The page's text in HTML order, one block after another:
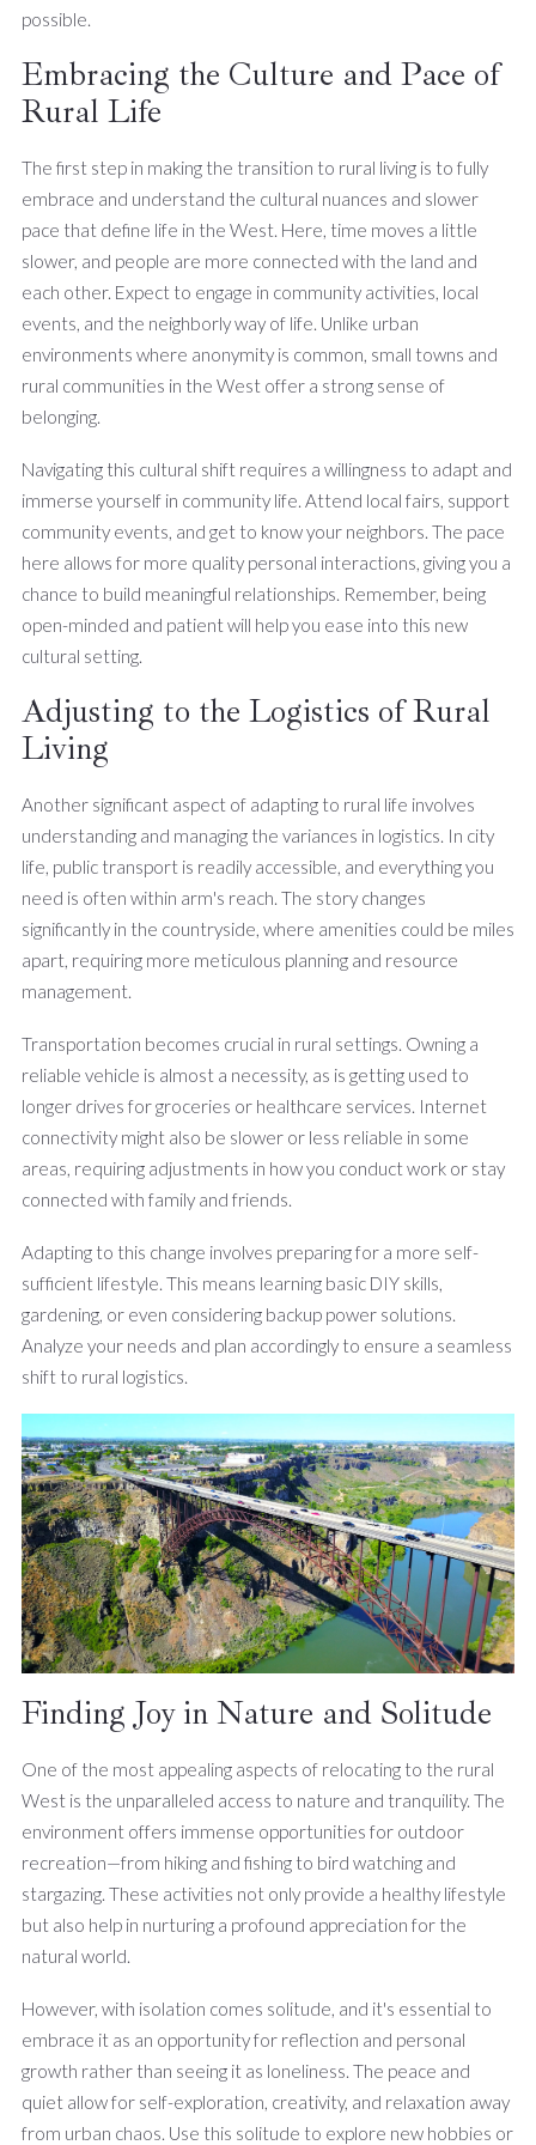
possible.
Embracing the Culture and Pace of
Rural Life
The first step in making the transition to rural living is to fully
embrace and understand the cultural nuances and slower
pace that define life in the West. Here, time moves a little
slower, and people are more connected with the land and
each other. Expect to engage in community activities, local
events, and the neighborly way of life. Unlike urban
environments where anonymity is common, small towns and
rural communities in the West offer a strong sense of
belonging.
Navigating this cultural shift requires a willingness to adapt and
immerse yourself in community life. Attend local fairs, support
community events, and get to know your neighbors. The pace
here allows for more quality personal interactions, giving you a
chance to build meaningful relationships. Remember, being
open-minded and patient will help you ease into this new
cultural setting.
Adjusting to the Logistics of Rural
Living
Another significant aspect of adapting to rural life involves
understanding and managing the variances in logistics. In city
life, public transport is readily accessible, and everything you
need is often within arm's reach. The story changes
significantly in the countryside, where amenities could be miles
apart, requiring more meticulous planning and resource
management.
Transportation becomes crucial in rural settings. Owning a
reliable vehicle is almost a necessity, as is getting used to
longer drives for groceries or healthcare services. Internet
connectivity might also be slower or less reliable in some
areas, requiring adjustments in how you conduct work or stay
connected with family and friends.
Adapting to this change involves preparing for a more self-
sufficient lifestyle. This means learning basic DIY skills,
gardening, or even considering backup power solutions.
Analyze your needs and plan accordingly to ensure a seamless
shift to rural logistics.
Finding Joy in Nature and Solitude
One of the most appealing aspects of relocating to the rural
West is the unparalleled access to nature and tranquility. The
environment offers immense opportunities for outdoor
recreation—from hiking and fishing to bird watching and
stargazing. These activities not only provide a healthy lifestyle
but also help in nurturing a profound appreciation for the
natural world.
However, with isolation comes solitude, and it's essential to
embrace it as an opportunity for reflection and personal
growth rather than seeing it as loneliness. The peace and
quiet allow for self-exploration, creativity, and relaxation away
from urban chaos. Use this solitude to explore new hobbies or